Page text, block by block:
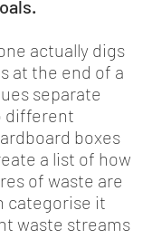
actually digs
at the end of a
separate
different
boxes
a list of how
of waste are
categorise it
waste streams